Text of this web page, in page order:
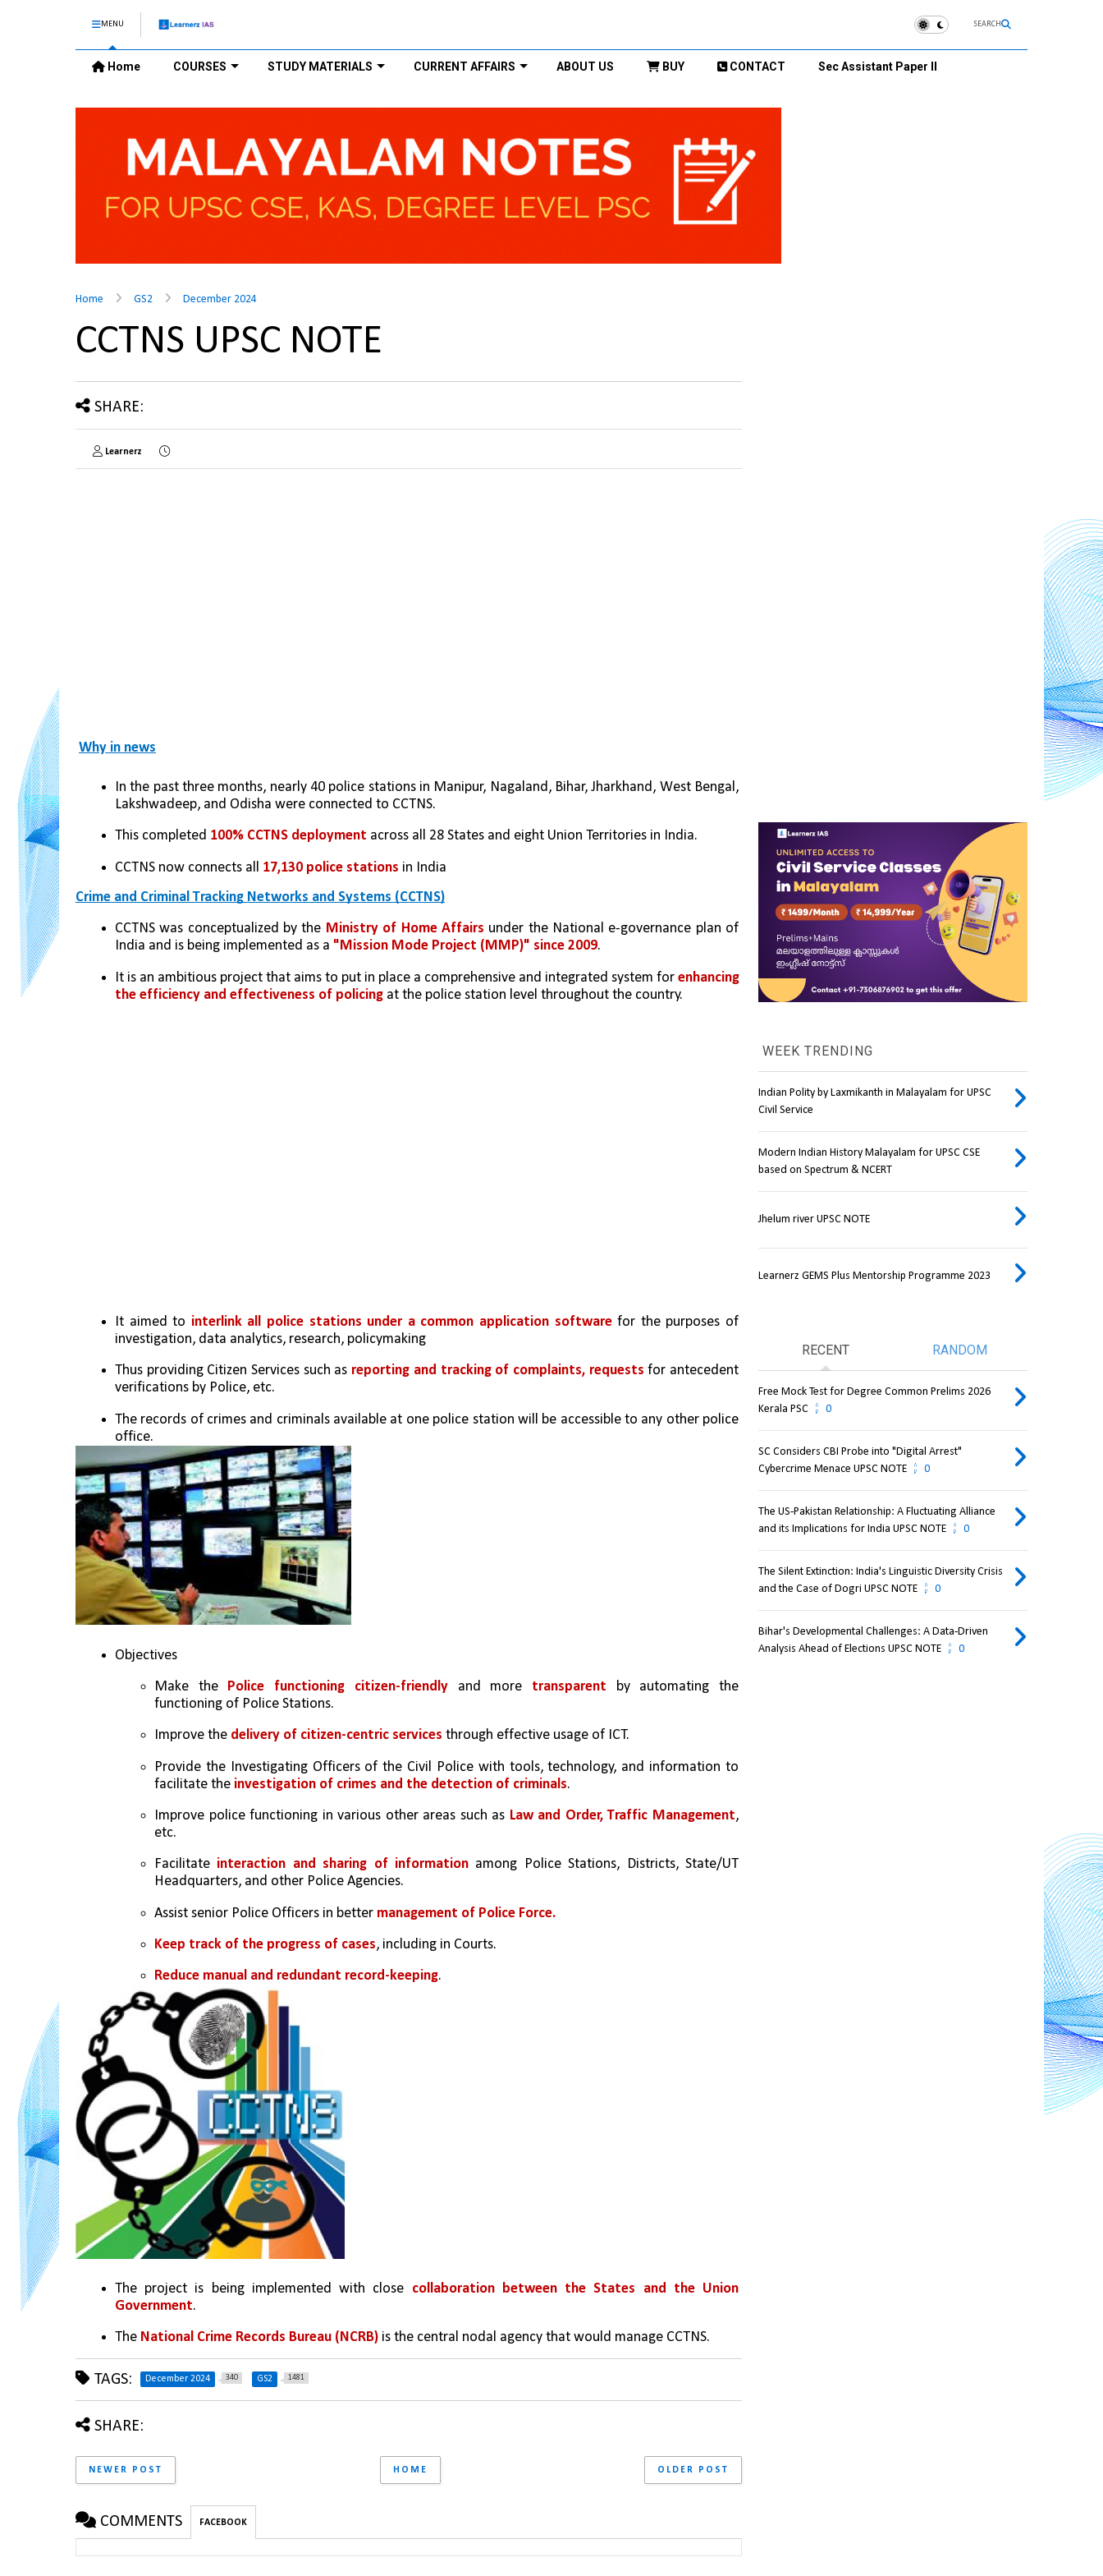
MENU SEARCH
Home COURSES STUDY MATERIALS CURRENT AFFAIRS ABOUT US BUY CONTACT Sec Assistant Paper II
Home GS2 December 2024
CCTNS UPSC NOTE
SHARE:
Learnerz
Why in news
In the past three months, nearly 40 police stations in Manipur, Nagaland, Bihar, Jharkhand, West Bengal,
Lakshwadeep, and Odisha were connected to CCTNS.
This completed 100% CCTNS deployment across all 28 States and eight Union Territories in India.
CCTNS now connects all 17,130 police stations in India
Crime and Criminal Tracking Networks and Systems (CCTNS)
CCTNS was conceptualized by the Ministry of Home Affairs under the National e-governance plan of
India and is being implemented as a "Mission Mode Project (MMP)" since 2009.
It is an ambitious project that aims to put in place a comprehensive and integrated system for enhancing
the efficiency and effectiveness of policing at the police station level throughout the country.
It aimed to interlink all police stations under a common application software for the purposes of
investigation, data analytics, research, policymaking
Thus providing Citizen Services such as reporting and tracking of complaints, requests for antecedent
verifications by Police, etc.
The records of crimes and criminals available at one police station will be accessible to any other police
office.
Objectives
Make the Police functioning citizen-friendly and more transparent by automating the
functioning of Police Stations.
Improve the delivery of citizen-centric services through effective usage of ICT.
Provide the Investigating Officers of the Civil Police with tools, technology, and information to
facilitate the investigation of crimes and the detection of criminals.
Improve police functioning in various other areas such as Law and Order, Traffic Management,
etc.
Facilitate interaction and sharing of information among Police Stations, Districts, State/UT
Headquarters, and other Police Agencies.
Assist senior Police Officers in better management of Police Force.
Keep track of the progress of cases, including in Courts.
Reduce manual and redundant record-keeping.
The project is being implemented with close collaboration between the States and the Union
Government.
The National Crime Records Bureau (NCRB) is the central nodal agency that would manage CCTNS.
TAGS: December 2024 340 GS2 1481
SHARE:
NEWER POST OLDER POST
HOME
COMMENTS FACEBOOK
WEEK TRENDING
Indian Polity by Laxmikanth in Malayalam for UPSC
Civil Service
Modern Indian History Malayalam for UPSC CSE
based on Spectrum & NCERT
Jhelum river UPSC NOTE
Learnerz GEMS Plus Mentorship Programme 2023
RECENT RANDOM
Free Mock Test for Degree Common Prelims 2026
Kerala PSC
0
SC Considers CBI Probe into "Digital Arrest"
Cybercrime Menace UPSC NOTE
0
The US-Pakistan Relationship: A Fluctuating Alliance
and its Implications for India UPSC NOTE
0
The Silent Extinction: India's Linguistic Diversity Crisis
and the Case of Dogri UPSC NOTE
0
Bihar's Developmental Challenges: A Data-Driven
Analysis Ahead of Elections UPSC NOTE
0